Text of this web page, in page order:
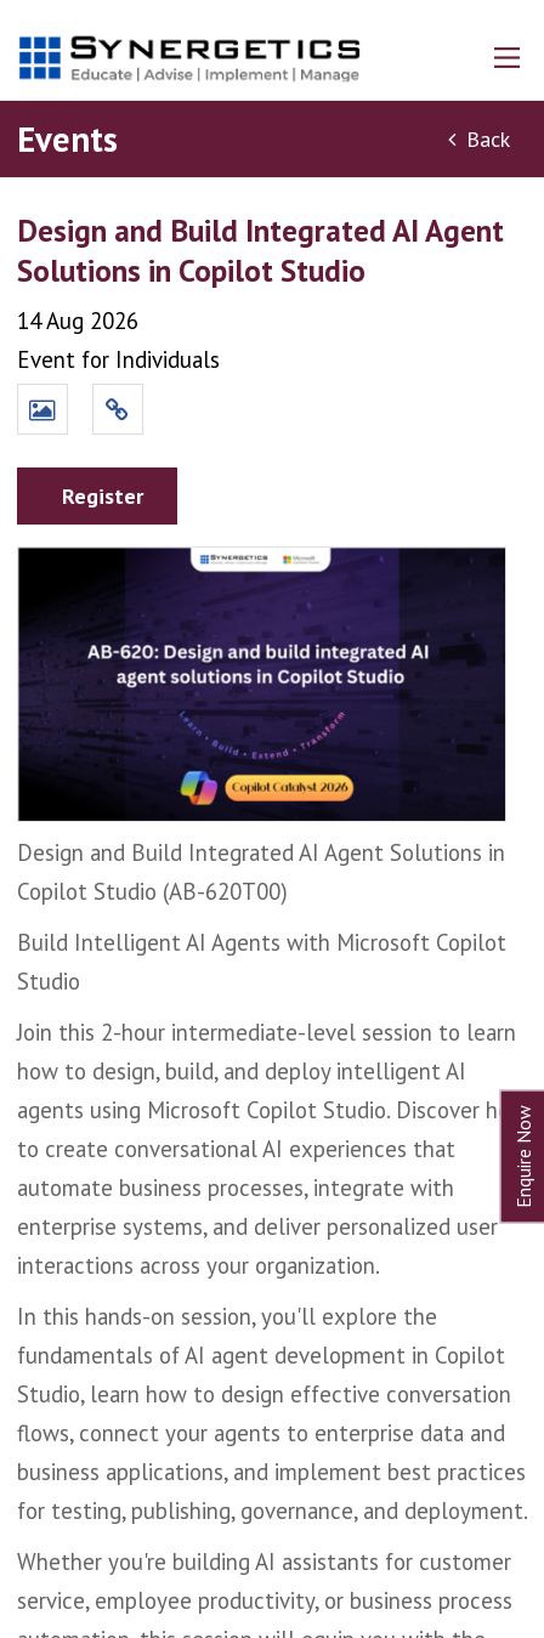
Events Back
Design and Build Integrated AI Agent
Solutions in Copilot Studio
14 Aug 2026
Event for Individuals
Register
Design and Build Integrated AI Agent Solutions in
Copilot Studio (AB-620T00)
Build Intelligent AI Agents with Microsoft Copilot
Studio
Join this 2-hour intermediate-level session to learn
how to design, build, and deploy intelligent AI
agents using Microsoft Copilot Studio. Discover how
to create conversational AI experiences that
automate business processes, integrate with
enterprise systems, and deliver personalized user
interactions across your organization.
In this hands-on session, you'll explore the
fundamentals of AI agent development in Copilot
Studio, learn how to design effective conversation
flows, connect your agents to enterprise data and
business applications, and implement best practices
for testing, publishing, governance, and deployment.
Whether you're building AI assistants for customer
service, employee productivity, or business process